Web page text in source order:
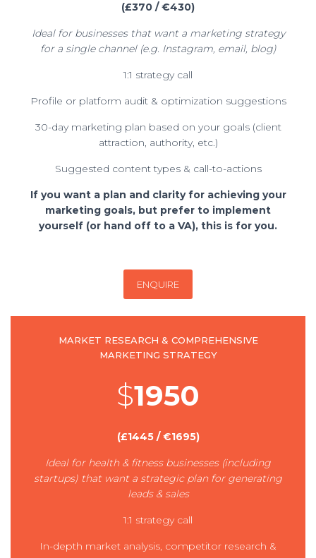
(£370 / €430)
Ideal for businesses that want a marketing strategy
for a single channel (e.g. Instagram, email, blog)
1:1 strategy call
Profile or platform audit & optimization suggestions
30-day marketing plan based on your goals (client
attraction, authority, etc.)
Suggested content types & call-to-actions
If you want a plan and clarity for achieving your
marketing goals, but prefer to implement
yourself (or hand off to a VA), this is for you.
ENQUIRE
MARKET RESEARCH & COMPREHENSIVE
MARKETING STRATEGY
$1950
(£1445 / €1695)
Ideal for health & fitness businesses (including
startups) that want a strategic plan for generating
leads & sales
1:1 strategy call
In-depth market analysis, competitor research &